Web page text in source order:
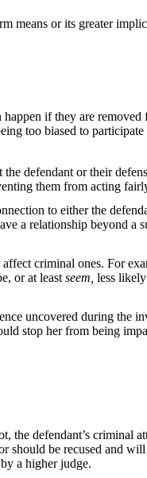
means or its greater
if they are
too biased to
defendant or their
them from acting
to either the
a relationship beyond a
criminal ones. For
or at least seem, less
uncovered during the
stop her from being
defendant’s criminal
should be recused and
a higher judge.